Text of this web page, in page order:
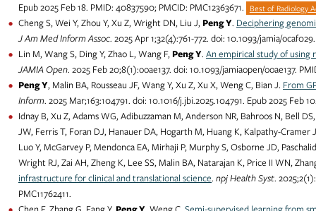
Epub 2025 Feb 18. PMID: 40837590; PMCID: PMC12363671.
Best of Radiology
Cheng S, Wei Y, Zhou Y, Xu Z, Wright DN, Liu J, Peng Y. Deciphering
J Am Med Inform Assoc. 2025 Apr 1;32(4):761-772. doi: 10.1093/jamia/
Lin M, Wang S, Ding Y, Zhao L, Wang F, Peng Y. An empirical study of
JAMIA Open. 2025 Feb 20;8(1):ooae137. doi: 10.1093/jamiaopen/ooae137.
Peng Y, Malin BA, Rousseau JF, Wang Y, Xu Z, Xu X, Weng C, Bian J. From
Inform. 2025 Mar;163:104791. doi: 10.1016/j.jbi.2025.104791. Epub 2025 Feb
Idnay B, Xu Z, Adams WG, Adibuzzaman M, Anderson NR, Bahroos N, Bell
JW, Ferris T, Foran DJ, Hanauer DA, Hogarth M, Huang K, Kalpathy-
Luo Y, McGarvey P, Mendonca EA, Mirhaji P, Murphy S, Osborne JD,
Wright RJ, Zai AH, Zheng K, Lee SS, Malin BA, Natarajan K, Price II WN,
infrastructure for clinical and translational science. npj Health Syst.
PMC11762411.